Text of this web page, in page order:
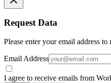
Request Data
Please enter your email address
Email Address
I agree to receive emails from